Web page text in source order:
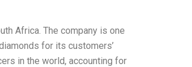
Africa. The company is one
for its customers’
in the world, accounting for